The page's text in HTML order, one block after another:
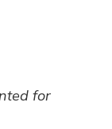
for